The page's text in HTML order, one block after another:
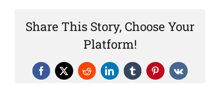
Share This Story, Choose Your
Platform!
Facebook
X RedditLinkedInTumblrPinterest
Vk